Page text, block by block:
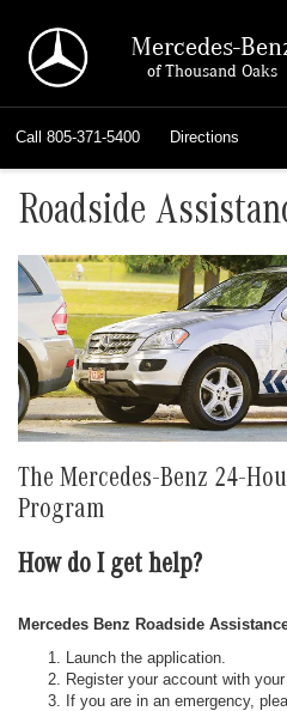
Mercedes-
of Thousand Oaks
Call 805-371-5400 Directions
Roadside
The Mercedes-Benz 24-
Program
How do I get help?
Mercedes Benz Roadside
Launch the application.
Register your account with
If you are in an emergency,